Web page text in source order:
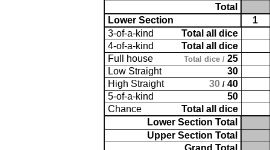
Total
Lower Section
1
3-of-a-kind
Total all dice
4-of-a-kind
Total all dice
Full house
Total dice / 25
Low Straight
30
High Straight
30 / 40
5-of-a-kind
50
Chance
Total all dice
Lower Section Total
Upper Section Total
Grand Total